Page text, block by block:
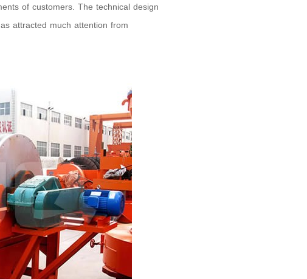
of customers. The technical design
attracted much attention from